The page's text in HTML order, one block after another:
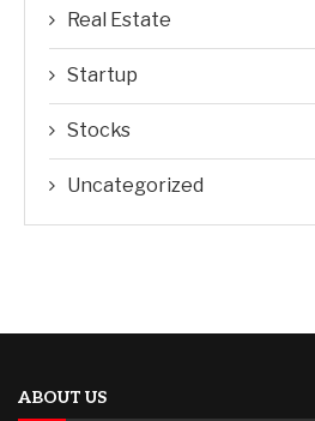
Real Estate
Startup
Stocks
Uncategorized
ABOUT US